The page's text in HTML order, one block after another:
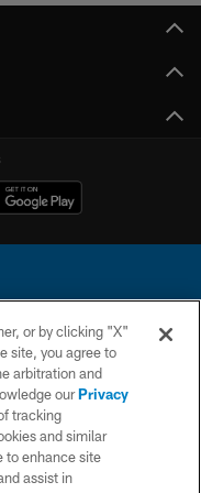
reserved. This website
Football League.
or by clicking "X"
site, you agree to
arbitration and
ourPrivacy
tracking
and similar
to enhance site
assist in